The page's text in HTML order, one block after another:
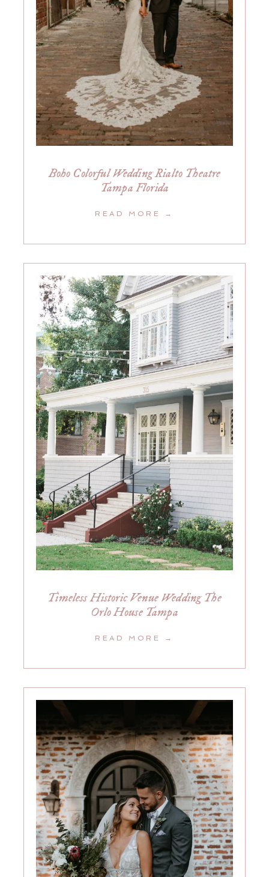
Boho Colorful Wedding Rialto Theatre
Tampa Florida
READ MORE →
Timeless Historic Venue Wedding The
Orlo House Tampa
READ MORE →